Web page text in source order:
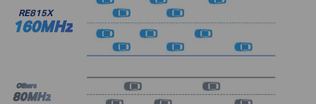
RE815X
160MHz
Others
80MHz